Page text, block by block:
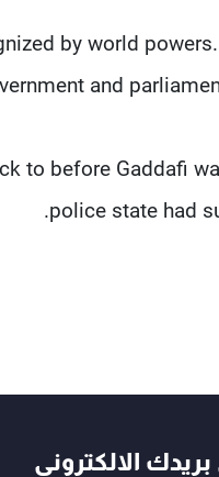
by world
and
to before Gaddafi
police state had
الالكتروني